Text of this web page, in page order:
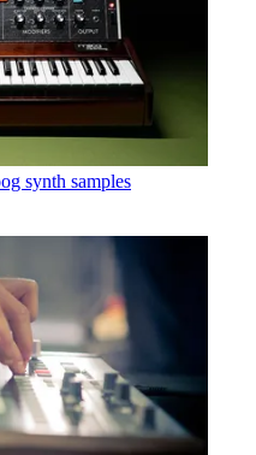
synth samples